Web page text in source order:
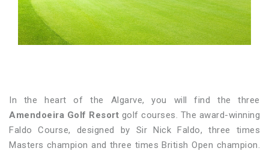
In the heart of the Algarve, you will find the three
Amendoeira Golf Resort golf courses. The award-winning
Faldo Course, designed by Sir Nick Faldo, three times
Masters champion and three times British Open champion.